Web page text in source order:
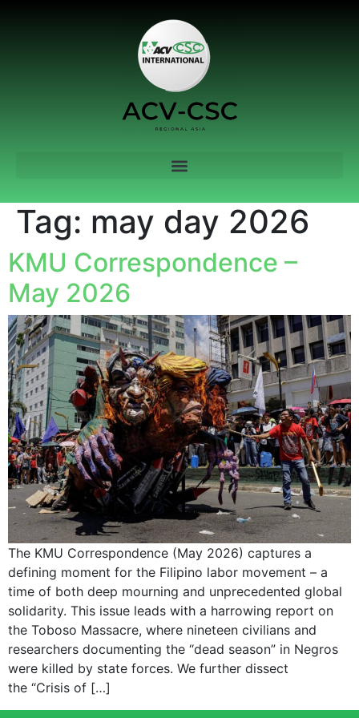
Tag: may day 2026
KMU Correspondence –
May 2026
The KMU Correspondence (May 2026) captures a
defining moment for the Filipino labor movement – a
time of both deep mourning and unprecedented global
solidarity. This issue leads with a harrowing report on
the Toboso Massacre, where nineteen civilians and
researchers documenting the “dead season” in Negros
were killed by state forces. We further dissect
the “Crisis of […]